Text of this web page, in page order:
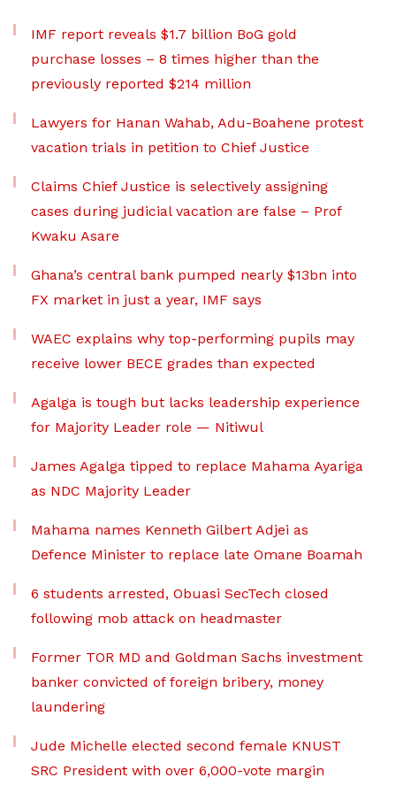
IMF report reveals $1.7 billion BoG gold
purchase losses – 8 times higher than the
previously reported $214 million
Lawyers for Hanan Wahab, Adu-Boahene protest
vacation trials in petition to Chief Justice
Claims Chief Justice is selectively assigning
cases during judicial vacation are false – Prof
Kwaku Asare
Ghana’s central bank pumped nearly $13bn into
FX market in just a year, IMF says
WAEC explains why top-performing pupils may
receive lower BECE grades than expected
Agalga is tough but lacks leadership experience
for Majority Leader role — Nitiwul
James Agalga tipped to replace Mahama Ayariga
as NDC Majority Leader
Mahama names Kenneth Gilbert Adjei as
Defence Minister to replace late Omane Boamah
6 students arrested, Obuasi SecTech closed
following mob attack on headmaster
Former TOR MD and Goldman Sachs investment
banker convicted of foreign bribery, money
laundering
Jude Michelle elected second female KNUST
SRC President with over 6,000-vote margin